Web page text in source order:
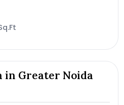
in Greater Noida